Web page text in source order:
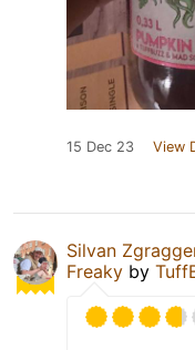
15 Dec 23 View
Silvan
Freaky by